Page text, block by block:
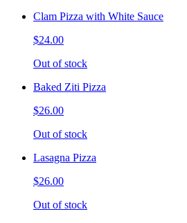
Clam Pizza with White Sauce
$24.00
Out of stock
Baked Ziti Pizza
$26.00
Out of stock
Lasagna Pizza
$26.00
Out of stock